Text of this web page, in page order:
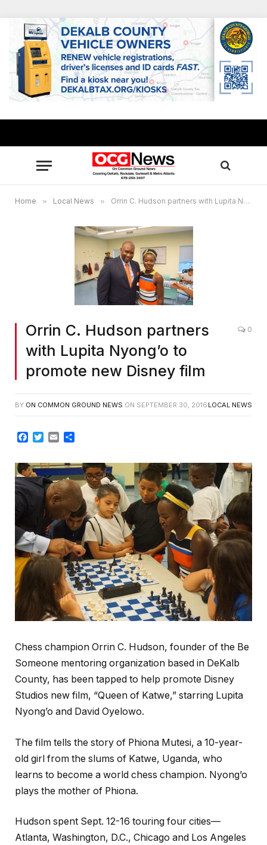
Home » Local News » Orrin C. Hudson partners with Lupita Nyong’o to promote new Disney film
Orrin C. Hudson partners
with Lupita Nyong’o to
promote new Disney film
0
BY ON COMMON GROUND NEWS ON SEPTEMBER 30, 2016 LOCAL NEWS
Facebook
Twitter
Email
Chess champion Orrin C. Hudson, founder of the Be
Someone mentoring organization based in DeKalb
County, has been tapped to help promote Disney
Studios new film, “Queen of Katwe,” starring Lupita
Nyong’o and David Oyelowo.
The film tells the story of Phiona Mutesi, a 10-year-
old girl from the slums of Katwe, Uganda, who
learns to become a world chess champion. Nyong’o
plays the mother of Phiona.
Hudson spent Sept. 12-16 touring four cities—
Atlanta, Washington, D.C., Chicago and Los Angeles